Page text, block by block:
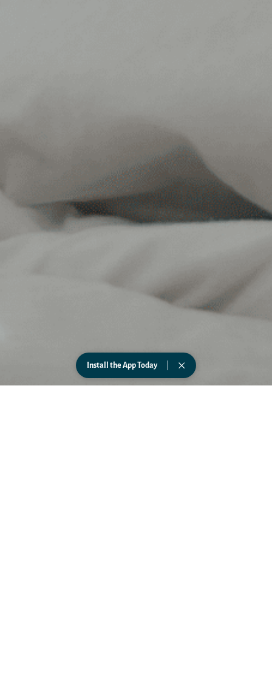
Install the App Today